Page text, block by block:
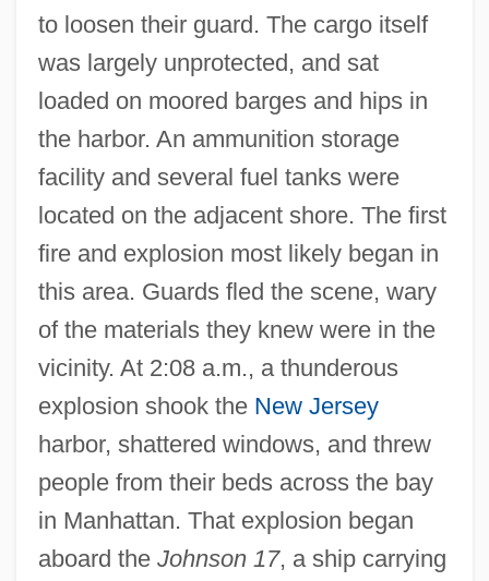
to loosen their guard. The cargo itself
was largely unprotected, and sat
loaded on moored barges and hips in
the harbor. An ammunition storage
facility and several fuel tanks were
located on the adjacent shore. The first
fire and explosion most likely began in
this area. Guards fled the scene, wary
of the materials they knew were in the
vicinity. At 2:08 a.m., a thunderous
explosion shook the New Jersey
harbor, shattered windows, and threw
people from their beds across the bay
in Manhattan. That explosion began
aboard the Johnson 17, a ship carrying